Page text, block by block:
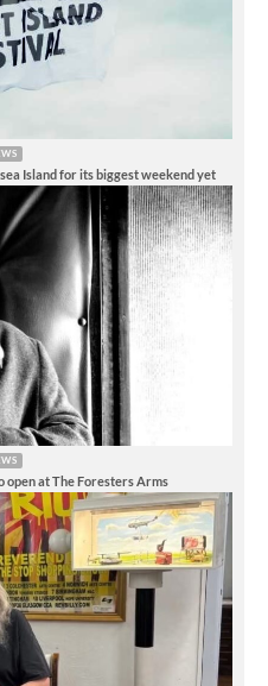
Island for its biggest weekend yet
at The Foresters Arms